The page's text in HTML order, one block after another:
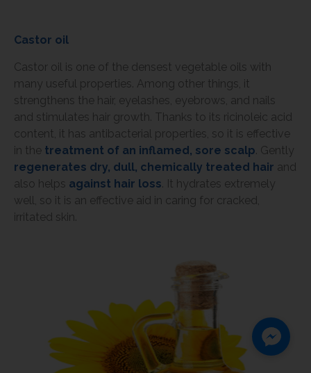
Castor oil
Castor oil is one of the densest vegetable oils with
many useful properties. Among other things, it
strengthens the hair, eyelashes, eyebrows, and nails
and stimulates hair growth. Thanks to its ricinoleic acid
content, it has antibacterial properties, so it is effective
in the treatment of an inflamed, sore scalp . Gently
regenerates dry, dull, chemically treated hair and
also helps against hair loss . It hydrates extremely
well, so it is an effective aid in caring for cracked,
irritated skin.